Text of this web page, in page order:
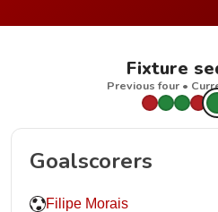
Fixture
Previous four •
Goalscorers
Filipe Morais